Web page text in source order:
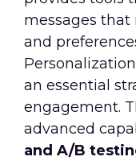
messages that
and
an essential
engagement.
advanced
and A/B